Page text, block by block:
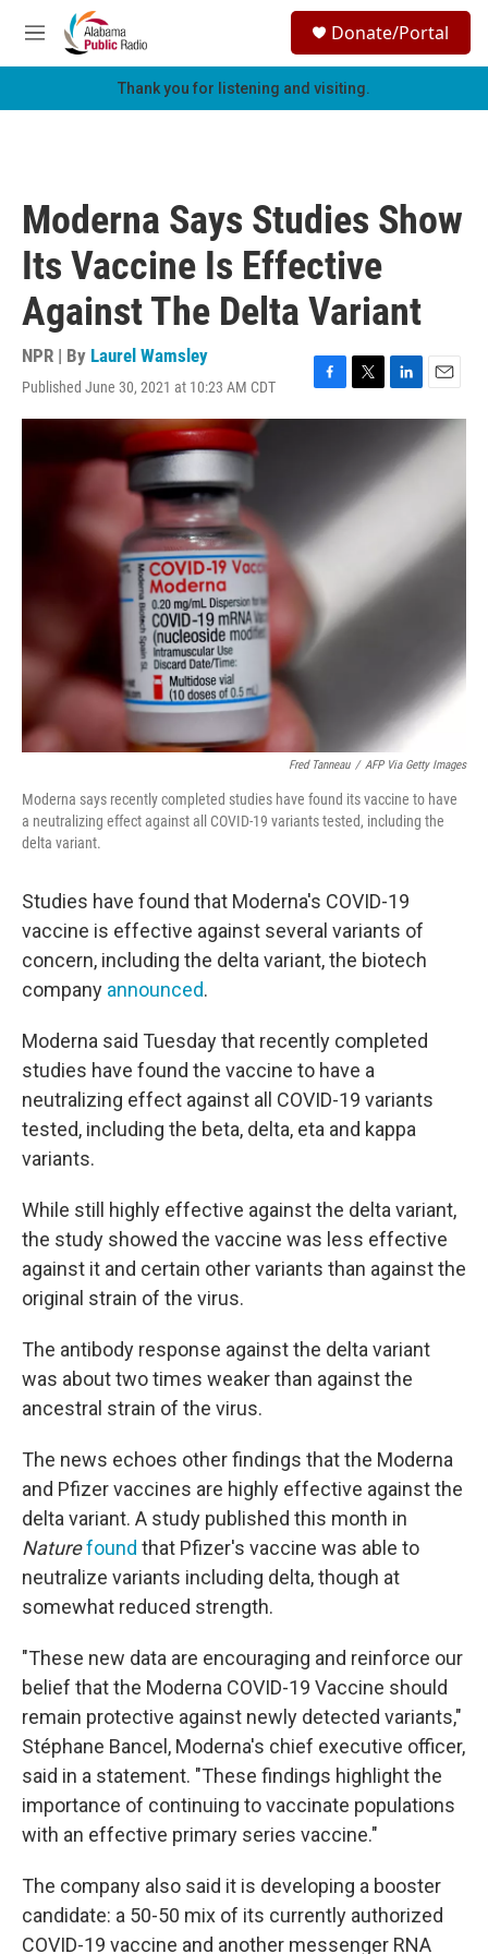
Skip to main content
M
e
h
Donate/Portal
Thank you for listening and visiting.
Moderna Says Studies Show
Its Vaccine Is Effective
Against The Delta Variant
NPR | By Laurel Wamsley
Published June 30, 2021 at 10:23 AM CDT
F
a
o
k
T
w
e
r
L
i
k
e
E
m
a
i
Fred Tanneau / AFP Via Getty Images
Moderna says recently completed studies have found its vaccine to have
a neutralizing effect against all COVID-19 variants tested, including the
delta variant.
Studies have found that Moderna's COVID-19
vaccine is effective against several variants of
concern, including the delta variant, the biotech
company announced.
Moderna said Tuesday that recently completed
studies have found the vaccine to have a
neutralizing effect against all COVID-19 variants
tested, including the beta, delta, eta and kappa
variants.
While still highly effective against the delta variant,
the study showed the vaccine was less effective
against it and certain other variants than against the
original strain of the virus.
The antibody response against the delta variant
was about two times weaker than against the
ancestral strain of the virus.
The news echoes other findings that the Moderna
and Pfizer vaccines are highly effective against the
delta variant. A study published this month in
Naturefound that Pfizer's vaccine was able to
neutralize variants including delta, though at
somewhat reduced strength.
"These new data are encouraging and reinforce our
belief that the Moderna COVID-19 Vaccine should
remain protective against newly detected variants,"
Stéphane Bancel, Moderna's chief executive officer,
said in a statement. "These findings highlight the
importance of continuing to vaccinate populations
with an effective primary series vaccine."
The company also said it is developing a booster
candidate: a 50-50 mix of its currently authorized
COVID-19 vaccine and another messenger RNA